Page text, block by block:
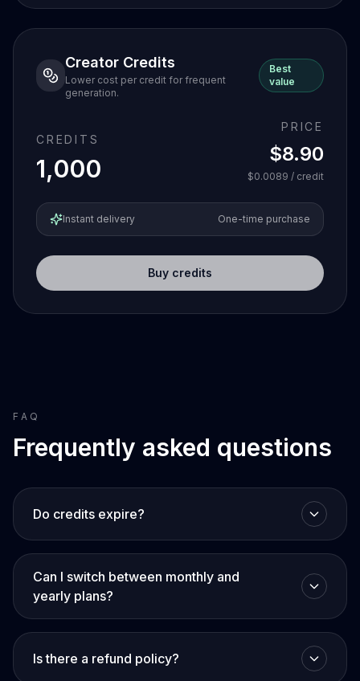
Creator Credits
Lower cost per credit for frequent
generation.
Best
value
CREDITS
1,000
PRICE
$8.90
$0.0089 / credit
Instant delivery One-time purchase
Buy credits
FAQ
Frequently asked questions
Do credits expire?
Can I switch between monthly and
yearly plans?
Is there a refund policy?